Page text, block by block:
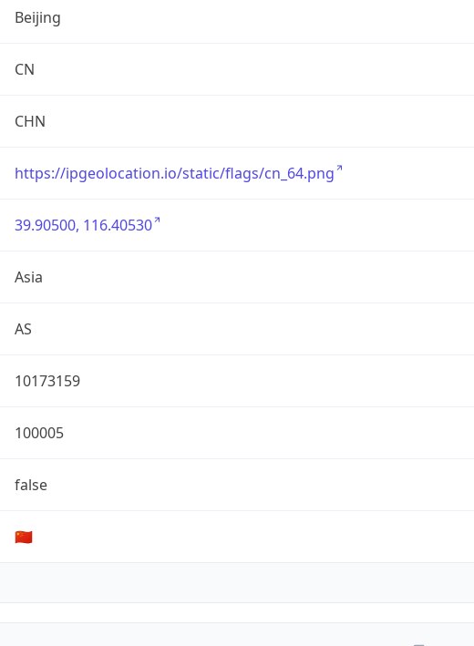
Beijing
CN
CHN
https://ipgeolocation.io/static/flags/cn_64.png
39.90500, 116.40530
Asia
AS
10173159
100005
false
🇨🇳